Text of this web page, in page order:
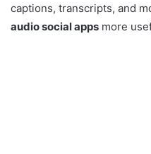
captions, transcripts, and
audio social apps more